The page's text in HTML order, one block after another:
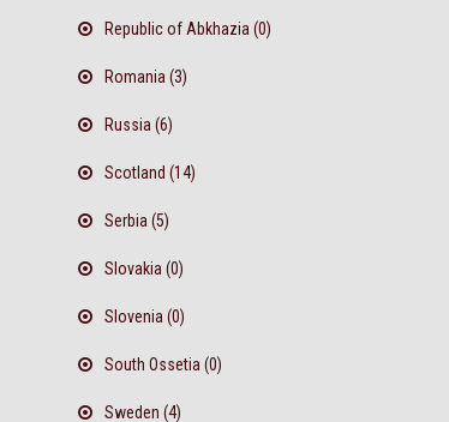
Republic of Abkhazia (0)
Romania (3)
Russia (6)
Scotland (14)
Serbia (5)
Slovakia (0)
Slovenia (0)
South Ossetia (0)
Sweden (4)